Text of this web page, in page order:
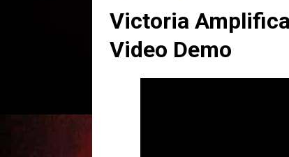
Victoria
Video Demo